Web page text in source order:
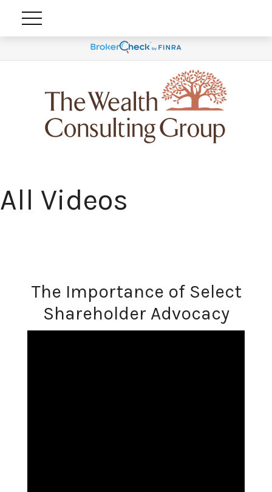
All Videos
The Importance of Select
Shareholder Advocacy